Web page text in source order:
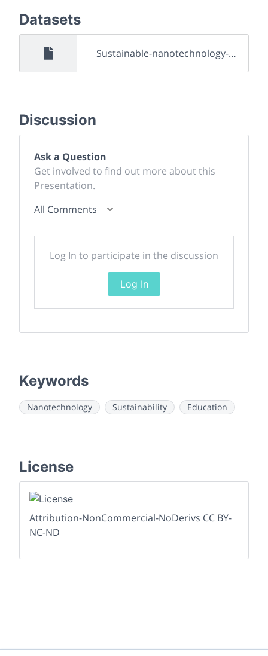
Datasets
Sustainable-nanotechnology-and-its-relevance-to-daily-life1.pdf
Discussion
Ask a Question
Get involved to find out more about this
Presentation.
All Comments
Log In to participate in the discussion
Log In
Keywords
Nanotechnology Sustainability Education
License
Attribution-NonCommercial-NoDerivs CC BY-
NC-ND